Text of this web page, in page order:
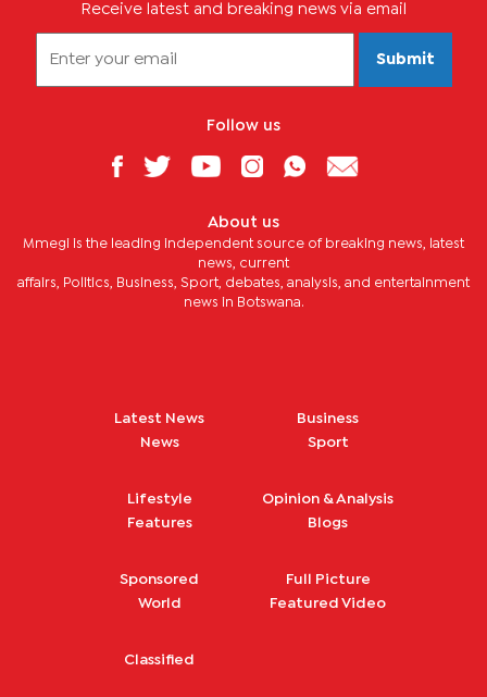
Receive latest and breaking news via email
Submit
Follow us
About us
Mmegi is the leading independent source of breaking news, latest
news, current
affairs, Politics, Business, Sport, debates, analysis, and entertainment
news in Botswana.
Latest News
News
Business
Sport
Lifestyle
Features
Opinion & Analysis
Blogs
Sponsored
World
Full Picture
Featured Video
Classified